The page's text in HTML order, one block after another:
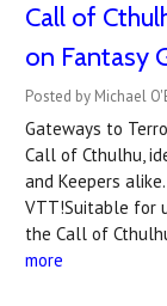
Call of
on Fantasy
Posted by Michael
Gateways to
Call of Cthulhu,
and Keepers
VTT!Suitable for
the Call of
more